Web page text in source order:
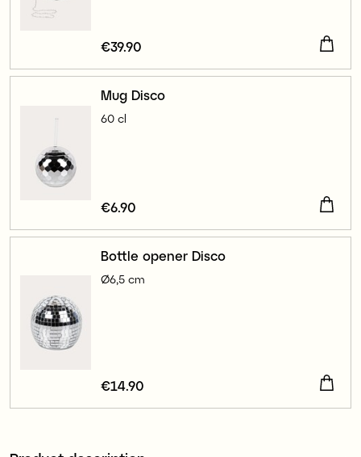
Price:€39.90
€39.90
Mug Disco
60 cl
Price:
€6.90
Bottle opener Disco
Ø6,5 cm
Price:€14.90
€14.90